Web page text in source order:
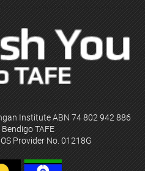
Institute ABN 74 802 942 886
TAFE
Provider No. 01218G